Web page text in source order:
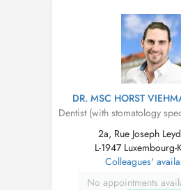
precision, empathy, and state-
technology. We provide a full
DR. MSC HORST
Dentist (with stomatology
2a, Rue Joseph
L-1947
Colleagues'
No appointments